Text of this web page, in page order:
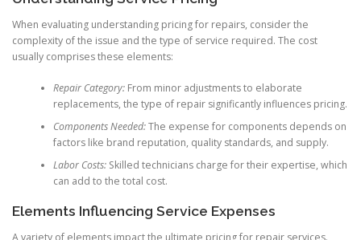
When evaluating understanding pricing for repairs, consider the
complexity of the issue and the type of service required. The cost
usually comprises these elements:
Repair Category:From minor adjustments to elaborate
replacements, the type of repair significantly influences pricing.
Components Needed:The expense for components depends on
factors like brand reputation, quality standards, and supply.
Labor Costs:Skilled technicians charge for their expertise, which
can add to the total cost.
Elements Influencing Service Expenses